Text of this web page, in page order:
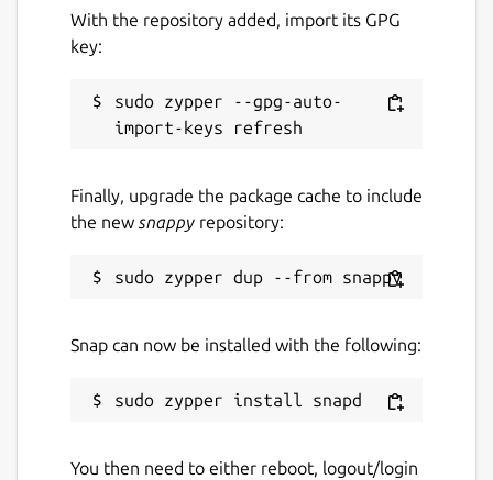
With the repository added, import its GPG
key:
sudo zypper --gpg-auto-
Finally, upgrade the package cache to include
the new snappy repository:
Snap can now be installed with the following:
You then need to either reboot, logout/login